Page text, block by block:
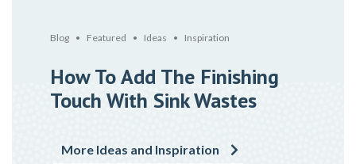
Blog Featured Ideas Inspiration
How To Add The Finishing
Touch With Sink Wastes
More Ideas and Inspiration